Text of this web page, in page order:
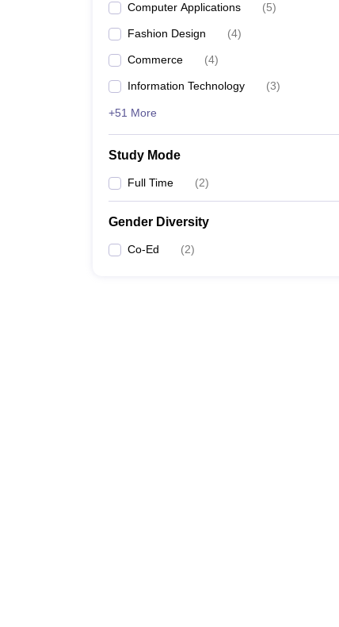
Computer Applications (5)
Fashion Design (4)
Commerce (4)
Information Technology (3)
+51 More
Study Mode
Full Time (2)
Gender Diversity
Co-Ed (2)